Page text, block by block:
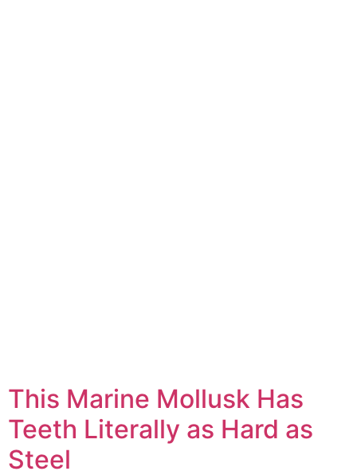
This Marine Mollusk Has
Teeth Literally as Hard as
Steel